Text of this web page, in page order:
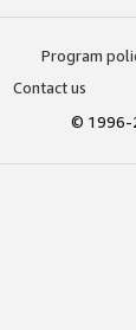
Program
Contact us
© 1996-